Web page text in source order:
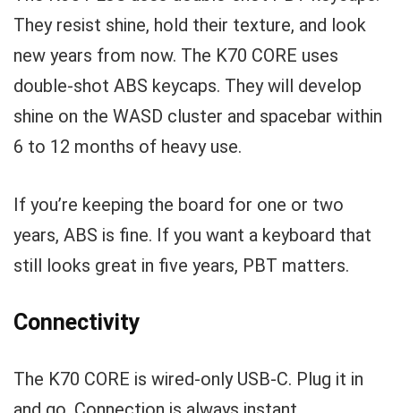
They resist shine, hold their texture, and look
new years from now. The K70 CORE uses
double-shot ABS keycaps. They will develop
shine on the WASD cluster and spacebar within
6 to 12 months of heavy use.
If you’re keeping the board for one or two
years, ABS is fine. If you want a keyboard that
still looks great in five years, PBT matters.
Connectivity
The K70 CORE is wired-only USB-C. Plug it in